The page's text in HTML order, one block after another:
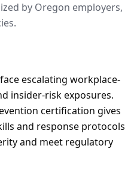
by Oregon employers,
escalating workplace-
insider-risk exposures.
certification gives
and response protocols
and meet regulatory